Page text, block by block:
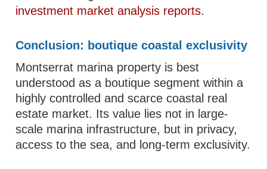
investment market analysis reports.
Conclusion: boutique coastal exclusivity
Montserrat marina property is best
understood as a boutique segment within a
highly controlled and scarce coastal real
estate market. Its value lies not in large-
scale marina infrastructure, but in privacy,
access to the sea, and long-term exclusivity.